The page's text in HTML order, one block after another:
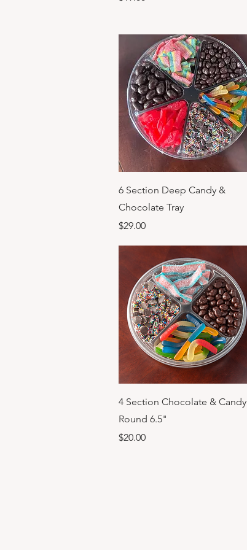
Previous
Quick View
6 Section Deep Candy &
Chocolate Tray
Price
$29.00
Quick View
4 Section Chocolate & Candy
Round 6.5"
Price
$20.00